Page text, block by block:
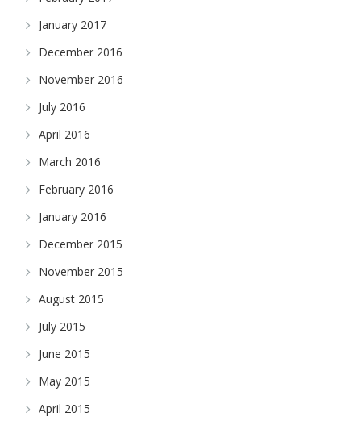
January 2017
December 2016
November 2016
July 2016
April 2016
March 2016
February 2016
January 2016
December 2015
November 2015
August 2015
July 2015
June 2015
May 2015
April 2015